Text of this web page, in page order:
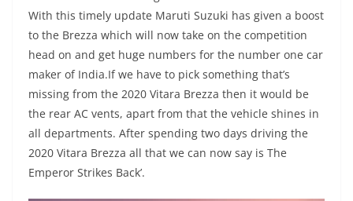
With this timely update Maruti Suzuki has given a boost
to the Brezza which will now take on the competition
head on and get huge numbers for the number one car
maker of India.If we have to pick something that’s
missing from the 2020 Vitara Brezza then it would be
the rear AC vents, apart from that the vehicle shines in
all departments. After spending two days driving the
2020 Vitara Brezza all that we can now say is The
Emperor Strikes Back’.